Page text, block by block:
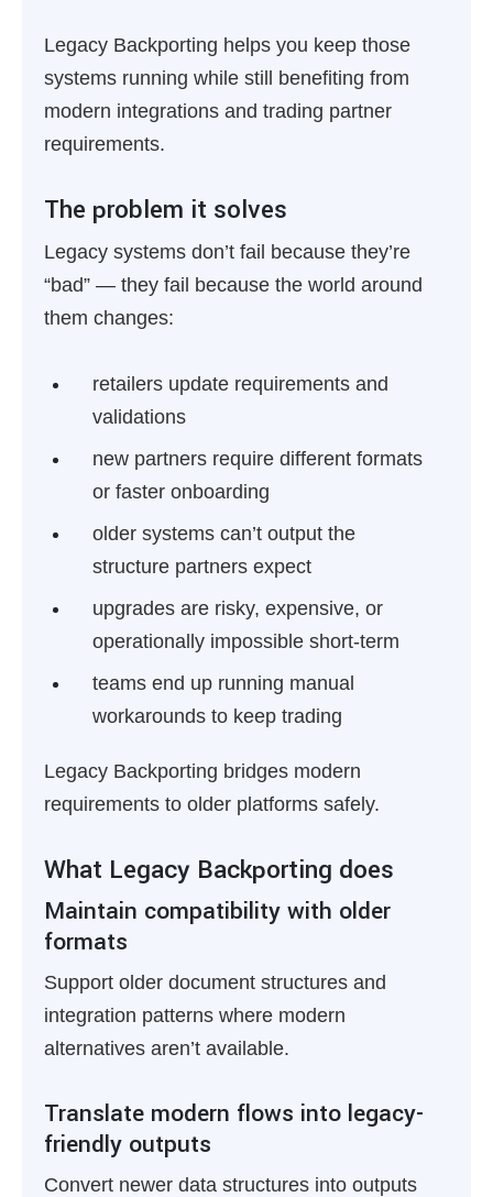
Legacy Backporting helps you keep those
systems running while still benefiting from
modern integrations and trading partner
requirements.
The problem it solves
Legacy systems don’t fail because they’re
“bad” — they fail because the world around
them changes:
retailers update requirements and
validations
new partners require different formats
or faster onboarding
older systems can’t output the
structure partners expect
upgrades are risky, expensive, or
operationally impossible short-term
teams end up running manual
workarounds to keep trading
Legacy Backporting bridges modern
requirements to older platforms safely.
What Legacy Backporting does
Maintain compatibility with older
formats
Support older document structures and
integration patterns where modern
alternatives aren’t available.
Translate modern flows into legacy-
friendly outputs
Convert newer data structures into outputs